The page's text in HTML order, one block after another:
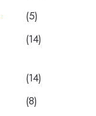
(5)
(14)
(14)
(8)